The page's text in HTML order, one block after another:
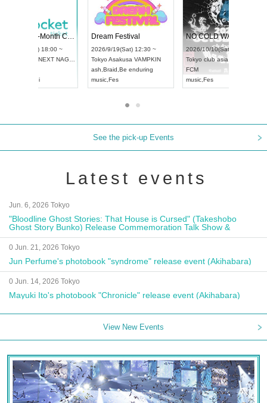
UDO STREET DANCE WORLD CHAMPIONSHIP JAPAN 2026
2026/9/13(Sun) 12:30 ~
UDO JAPAN
RENGEKI 12-Month Consecutive ONE MAN TOUR "Seisei Ruten" -Sep. Edition -
2026/9/14(Mon) 18:00 ~
Aichi HOLIDAY NEXT NAGOYA
RENGEKI
music
Dream Festival
2026/9/19(Sat) 12:30
TokyoAsakusa
ash
Braid
music
See the pick-up Events
Latest events
Jun. 6, 2026 Tokyo
"Bloodline Ghost Stories: That House is Cursed" (Takeshobo
Ghost Story Bunko) Release Commemoration Talk Show &
Autograph Session
0 Jun. 21, 2026 Tokyo
Jun Perfume's photobook "syndrome" release event (Akihabara)
0 Jun. 14, 2026 Tokyo
Mayuki Ito's photobook "Chronicle" release event (Akihabara)
View New Events